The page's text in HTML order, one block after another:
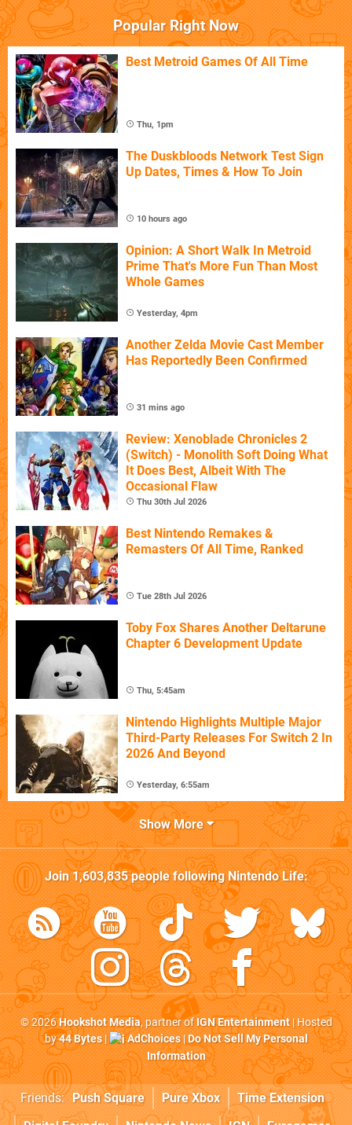
Popular Right Now
Best Metroid Games Of All Time
Thu, 1pm
The Duskbloods Network Test Sign
Up Dates, Times & How To Join
10 hours ago
Opinion: A Short Walk In Metroid
Prime That's More Fun Than Most
Whole Games
Yesterday, 4pm
Another Zelda Movie Cast Member
Has Reportedly Been Confirmed
31 mins ago
Review: Xenoblade Chronicles 2
(Switch) - Monolith Soft Doing What
It Does Best, Albeit With The
Occasional Flaw
Thu 30th Jul 2026
Best Nintendo Remakes &
Remasters Of All Time, Ranked
Tue 28th Jul 2026
Toby Fox Shares Another Deltarune
Chapter 6 Development Update
Thu, 5:45am
Nintendo Highlights Multiple Major
Third-Party Releases For Switch 2 In
2026 And Beyond
Yesterday, 6:55am
Show More
Join1,603,835people followingNintendo Life:
© 2026Hookshot Media, partner ofIGN Entertainment| Hosted
by44 Bytes| AdChoices|Do Not Sell My Personal
Information
Friends: Push Square Pure Xbox
Time Extension